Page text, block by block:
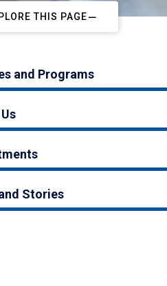
THIS PAGE
and Programs
Stories